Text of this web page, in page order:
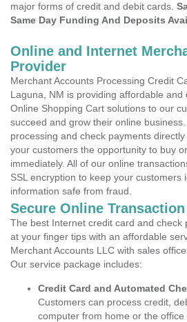
major forms of credit and debit cards.
Same Day Funding And Deposits
Online and Internet
Provider
Merchant Accounts Processing Credit
Laguna, NM is providing affordable and
Online Shopping Cart solutions to our
succeed and grow their online
processing and check payments
your customers the opportunity to buy
immediately. All of our online
SSL encryption to keep your customers
information safe from fraud.
Secure Online
The best Internet credit card and check
at your finger tips with an affordable
Merchant Accounts LLC with sales
Our service package includes:
Credit Card and Automated
Customers can process credit,
computer from home or the